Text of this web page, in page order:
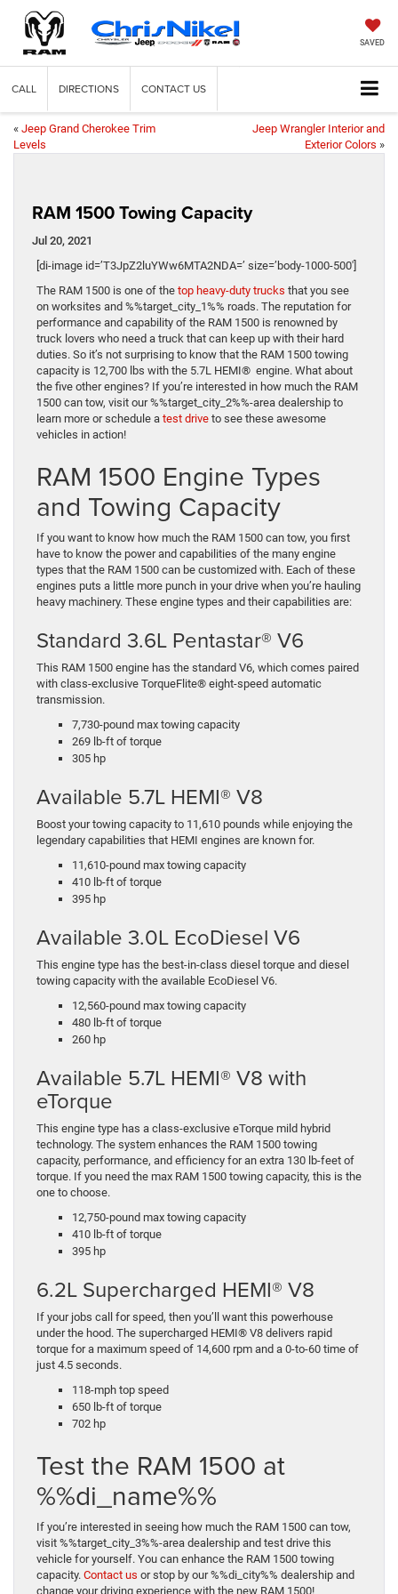
SAVED
CALL DIRECTIONS CONTACT US
« Jeep Grand Cherokee Trim
Levels
Jeep Wrangler Interior and
Exterior Colors »
RAM 1500 Towing Capacity
Jul 20, 2021
[di-image id=’T3JpZ2luYWw6MTA2NDA=’ size=’body-1000-500′]
The RAM 1500 is one of the top heavy-duty trucks that you see
on worksites and %%target_city_1%% roads. The reputation for
performance and capability of the RAM 1500 is renowned by
truck lovers who need a truck that can keep up with their hard
duties. So it’s not surprising to know that the RAM 1500 towing
capacity is 12,700 lbs with the 5.7L HEMI® engine. What about
the five other engines? If you’re interested in how much the RAM
1500 can tow, visit our %%target_city_2%%-area dealership to
learn more or schedule a test drive to see these awesome
vehicles in action!
RAM 1500 Engine Types
and Towing Capacity
If you want to know how much the RAM 1500 can tow, you first
have to know the power and capabilities of the many engine
types that the RAM 1500 can be customized with. Each of these
engines puts a little more punch in your drive when you’re hauling
heavy machinery. These engine types and their capabilities are:
Standard 3.6L Pentastar® V6
This RAM 1500 engine has the standard V6, which comes paired
with class-exclusive TorqueFlite® eight-speed automatic
transmission.
7,730-pound max towing capacity
269 lb-ft of torque
305 hp
Available 5.7L HEMI® V8
Boost your towing capacity to 11,610 pounds while enjoying the
legendary capabilities that HEMI engines are known for.
11,610-pound max towing capacity
410 lb-ft of torque
395 hp
Available 3.0L EcoDiesel V6
This engine type has the best-in-class diesel torque and diesel
towing capacity with the available EcoDiesel V6.
12,560-pound max towing capacity
480 lb-ft of torque
260 hp
Available 5.7L HEMI® V8 with
eTorque
This engine type has a class-exclusive eTorque mild hybrid
technology. The system enhances the RAM 1500 towing
capacity, performance, and efficiency for an extra 130 lb-feet of
torque. If you need the max RAM 1500 towing capacity, this is the
one to choose.
12,750-pound max towing capacity
410 lb-ft of torque
395 hp
6.2L Supercharged HEMI® V8
If your jobs call for speed, then you’ll want this powerhouse
under the hood. The supercharged HEMI® V8 delivers rapid
torque for a maximum speed of 14,600 rpm and a 0-to-60 time of
just 4.5 seconds.
118-mph top speed
650 lb-ft of torque
702 hp
Test the RAM 1500 at
%%di_name%%
If you’re interested in seeing how much the RAM 1500 can tow,
visit %%target_city_3%%-area dealership and test drive this
vehicle for yourself. You can enhance the RAM 1500 towing
capacity. Contact us or stop by our %%di_city%% dealership and
change your driving experience with the new RAM 1500!